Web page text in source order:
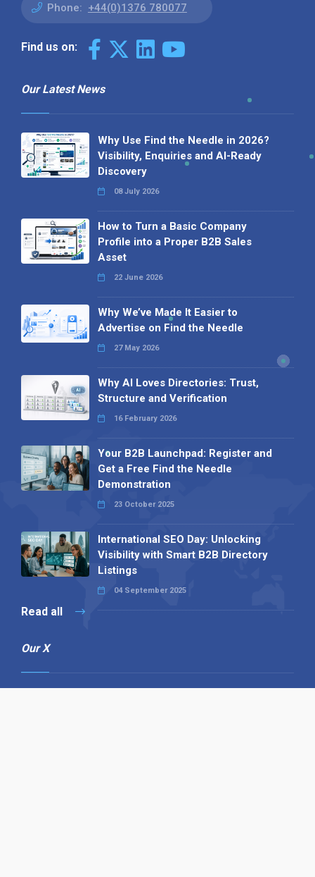
Phone: +44(0)1376 780077
Find us on:
Our Latest News
Why Use Find the Needle in 2026?
Visibility, Enquiries and AI-Ready
Discovery
08 July 2026
How to Turn a Basic Company
Profile into a Proper B2B Sales
Asset
22 June 2026
Why We’ve Made It Easier to
Advertise on Find the Needle
27 May 2026
Why AI Loves Directories: Trust,
Structure and Verification
16 February 2026
Your B2B Launchpad: Register and
Get a Free Find the Needle
Demonstration
23 October 2025
International SEO Day: Unlocking
Visibility with Smart B2B Directory
Listings
04 September 2025
Read all
Our X